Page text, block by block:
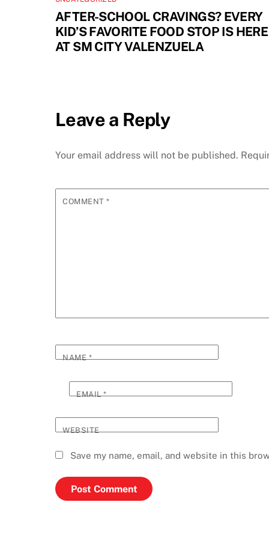
AFTER-SCHOOL CRAVINGS? EVERY
KID’S FAVORITE FOOD STOP IS HERE
AT SM CITY VALENZUELA
Leave a Reply
Your email address will not be published.
COMMENT*
NAME*
EMAIL*
WEBSITE
Save my name, email, and website in this